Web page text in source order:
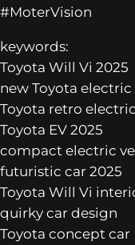
#MoterVision
keywords:
Toyota Will Vi 2025
new Toyota electric
Toyota retro
Toyota EV 2025
compact electric
futuristic car 2025
Toyota Will Vi
quirky car design
Toyota concept car